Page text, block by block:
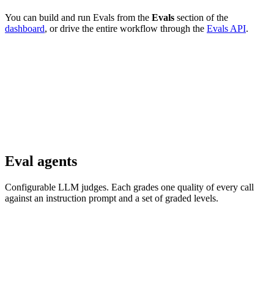
You can build and run Evals from the Evals section of the
dashboard, or drive the entire workflow through the Evals API.
Eval agents
Configurable LLM judges. Each grades one quality of every call
against an instruction prompt and a set of graded levels.